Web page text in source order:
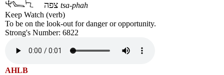
tsa-phah
Keep Watch (verb)
To be on the look-out for danger or opportunity.
Strong's Number: 6822
AHLB